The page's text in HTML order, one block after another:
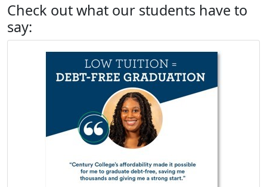
Check out what our students have to
say: